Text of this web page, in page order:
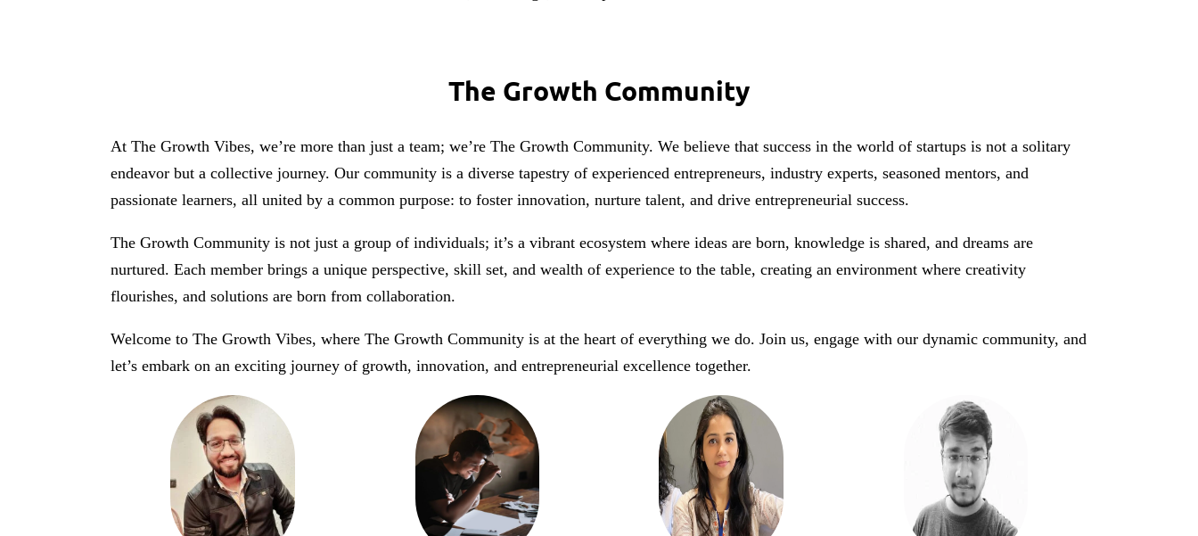
The Growth Community
At The Growth Vibes, we’re more than just a team; we’re The Growth Community. We believe that success in the world of startups is not a solitary
endeavor but a collective journey. Our community is a diverse tapestry of experienced entrepreneurs, industry experts, seasoned mentors, and
passionate learners, all united by a common purpose: to foster innovation, nurture talent, and drive entrepreneurial success.
The Growth Community is not just a group of individuals; it’s a vibrant ecosystem where ideas are born, knowledge is shared, and dreams are
nurtured. Each member brings a unique perspective, skill set, and wealth of experience to the table, creating an environment where creativity
flourishes, and solutions are born from collaboration.
Welcome to The Growth Vibes, where The Growth Community is at the heart of everything we do. Join us, engage with our dynamic community, and
let’s embark on an exciting journey of growth, innovation, and entrepreneurial excellence together.